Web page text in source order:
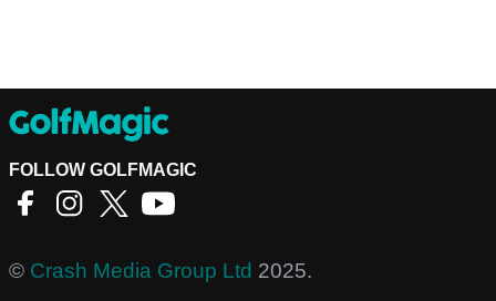
FOLLOW GOLFMAGIC
© Crash Media Group Ltd 2025.